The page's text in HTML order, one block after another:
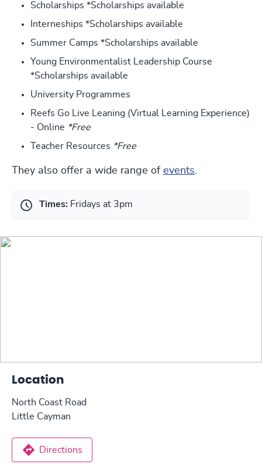
Scholarships *Scholarships available
Interneships *Scholarships available
Summer Camps *Scholarships available
Young Environmentalist Leadership Course
*Scholarships available
University Programmes
Reefs Go Live Leaning (Virtual Learning Experience)
- Online *Free
Teacher Resources *Free
They also offer a wide range of events.
Times: Fridays at 3pm
Location
North Coast Road
Little Cayman
Directions